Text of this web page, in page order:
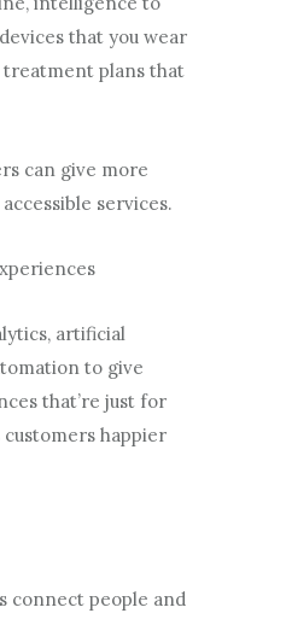
that you wear
treatment plans that
can give more
services.
artificial
to give
that’re just for
happier
connect people and